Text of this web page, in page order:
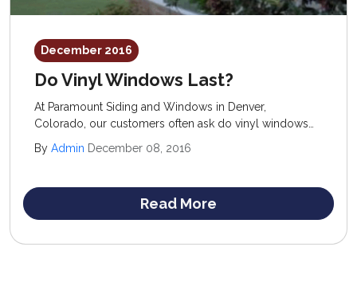
December 2016
Do Vinyl Windows Last?
At Paramount Siding and Windows in Denver,
Colorado, our customers often ask do vinyl windows
low cost and ease of maintenance of vinyl windows
a budget.
By Admin December 08, 2016
Read More